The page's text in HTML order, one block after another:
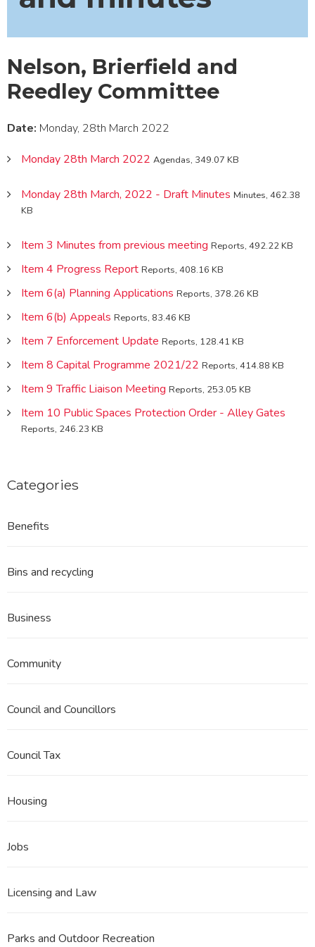
Nelson, Brierfield and
Reedley Committee
Date: Monday, 28th March 2022
Monday 28th March 2022 Agendas, 349.07 KB
Monday 28th March, 2022 - Draft Minutes Minutes, 462.38
KB
Item 3 Minutes from previous meeting Reports, 492.22 KB
Item 4 Progress Report Reports, 408.16 KB
Item 6(a) Planning Applications Reports, 378.26 KB
Item 6(b) Appeals Reports, 83.46 KB
Item 7 Enforcement Update Reports, 128.41 KB
Item 8 Capital Programme 2021/22 Reports, 414.88 KB
Item 9 Traffic Liaison Meeting Reports, 253.05 KB
Item 10 Public Spaces Protection Order - Alley Gates
Reports, 246.23 KB
Categories
Benefits
Bins and recycling
Business
Community
Council and Councillors
Council Tax
Housing
Jobs
Licensing and Law
Parks and Outdoor Recreation